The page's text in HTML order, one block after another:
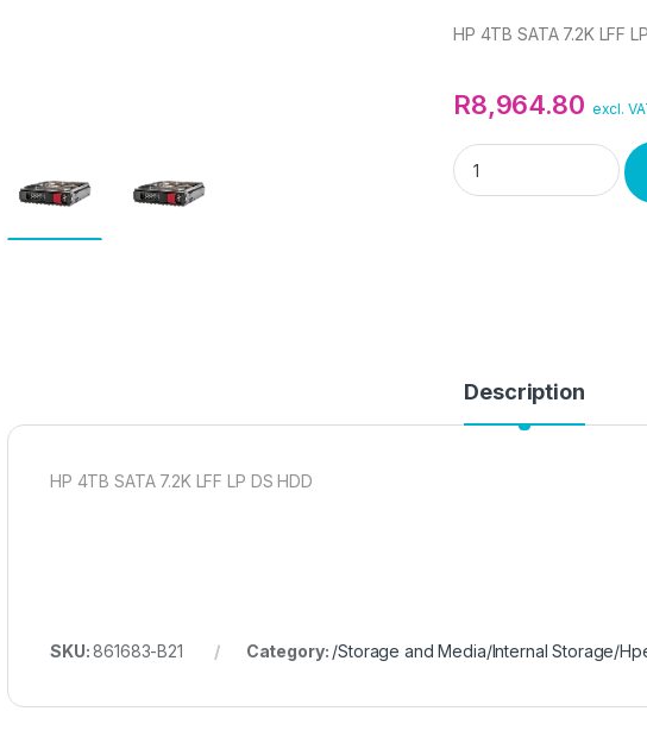
HP 4TB SATA 7.2K LFF
R8,964.80 excl.
HP 4TB SATA 7.2K LFF
Description
HP 4TB SATA 7.2K LFF LP DS HDD
SKU:861683-B21 Category: /Storage and Media/Internal Storage/